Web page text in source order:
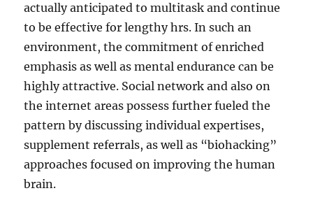
actually anticipated to multitask and continue
to be effective for lengthy hrs. In such an
environment, the commitment of enriched
emphasis as well as mental endurance can be
highly attractive. Social network and also on
the internet areas possess further fueled the
pattern by discussing individual expertises,
supplement referrals, as well as “biohacking”
approaches focused on improving the human
brain.